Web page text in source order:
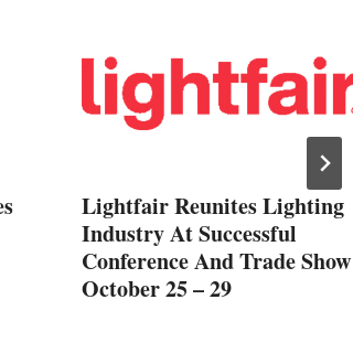
Lightfair Reunites Lighting
Industry At Successful
Conference And Trade Show
October 25 – 29